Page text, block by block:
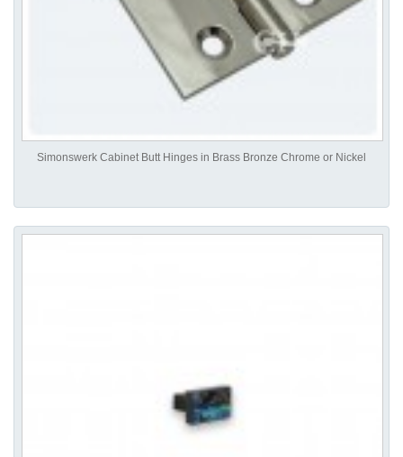
Simonswerk Cabinet Butt Hinges in Brass Bronze Chrome or Nickel